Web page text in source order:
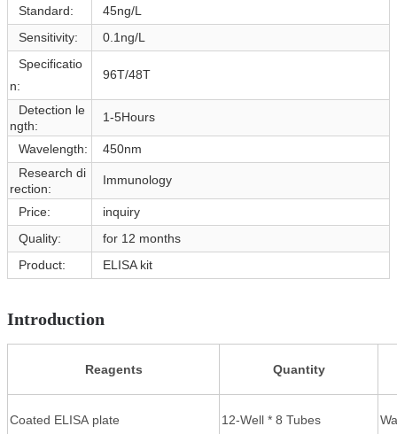
Standard:
45ng/L
Sensitivity:
0.1ng/L
Specificatio
n:
96T/48T
Detection le
ngth:
1-5Hours
Wavelength:
450nm
Research di
rection:
Immunology
Price:
inquiry
Quality:
for 12 months
Product:
ELISA kit
Introduction
Reagents Quantity
Coated ELISA plate 12-Well * 8 Tubes